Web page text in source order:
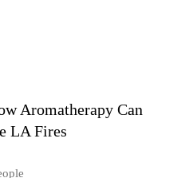
Aromatherapy Can
LA Fires